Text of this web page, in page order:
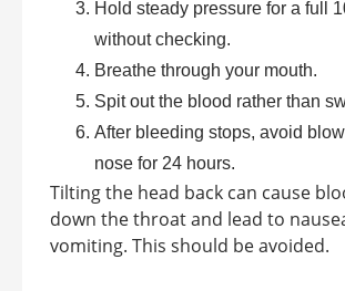
Hold steady pressure for a full
without checking.
Breathe through your mouth.
Spit out the blood rather than
After bleeding stops, avoid
nose for 24 hours.
Tilting the head back can cause
down the throat and lead to
vomiting. This should be avoided.